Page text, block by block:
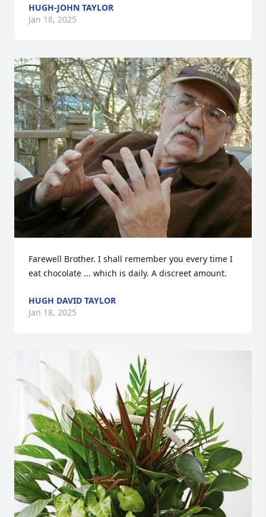
HUGH-JOHN TAYLOR
Jan 18, 2025
Farewell Brother. I shall remember you every time I
eat chocolate ... which is daily. A discreet amount.
HUGH DAVID TAYLOR
Jan 18, 2025